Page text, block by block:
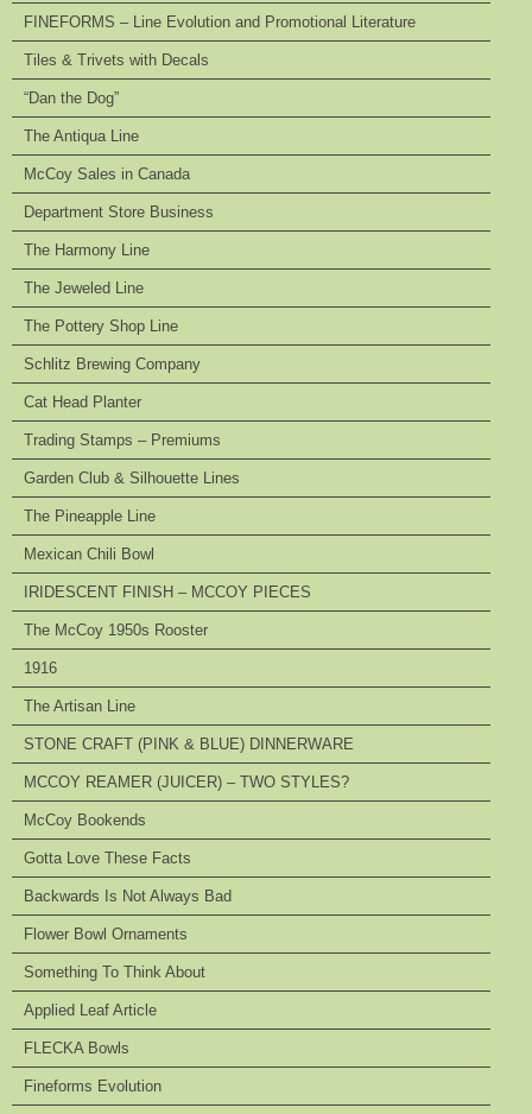
FINEFORMS – Line Evolution and Promotional Literature
Tiles & Trivets with Decals
“Dan the Dog”
The Antiqua Line
McCoy Sales in Canada
Department Store Business
The Harmony Line
The Jeweled Line
The Pottery Shop Line
Schlitz Brewing Company
Cat Head Planter
Trading Stamps – Premiums
Garden Club & Silhouette Lines
The Pineapple Line
Mexican Chili Bowl
IRIDESCENT FINISH – MCCOY PIECES
The McCoy 1950s Rooster
1916
The Artisan Line
STONE CRAFT (PINK & BLUE) DINNERWARE
MCCOY REAMER (JUICER) – TWO STYLES?
McCoy Bookends
Gotta Love These Facts
Backwards Is Not Always Bad
Flower Bowl Ornaments
Something To Think About
Applied Leaf Article
FLECKA Bowls
Fineforms Evolution